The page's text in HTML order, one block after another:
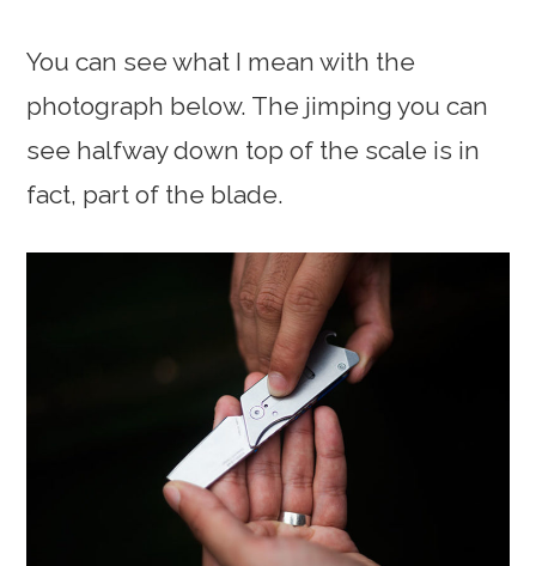
You can see what I mean with the
photograph below. The jimping you can
see halfway down top of the scale is in
fact, part of the blade.